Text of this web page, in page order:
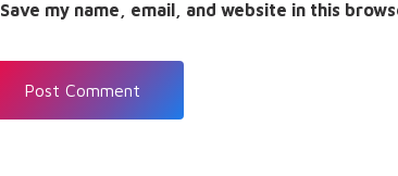
Save my name, email, and website in this